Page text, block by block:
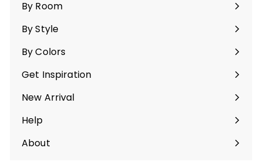
By Room
Expand
submenu
By Style
Expand
submenu
By Colors
Expand
submenu
Get Inspiration
Expand
submenu
New Arrival
Help
Expand
submenu
About
Expand